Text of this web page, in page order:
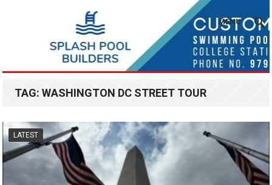
MENU
TAG:WASHINGTON DC STREET TOUR
LATEST